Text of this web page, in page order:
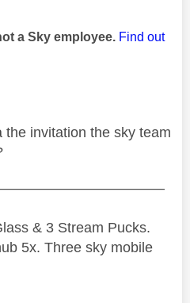
a Sky employee. Find out
the invitation the sky team
& 3 Stream Pucks.
5x. Three sky mobile